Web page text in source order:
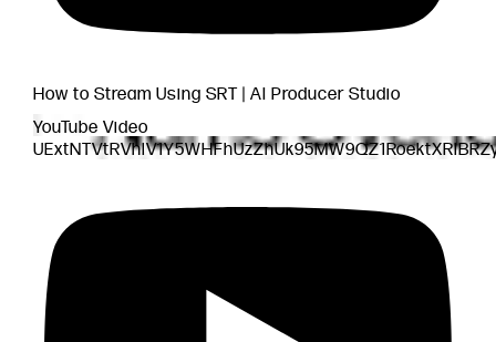
How to Stream Using SRT | AI Producer Studio
YouTube Video